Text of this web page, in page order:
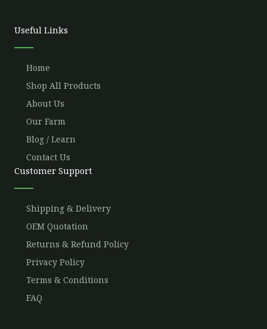
Useful Links
Home
Shop All Products
About Us
Our Farm
Blog / Learn
Contact Us
Customer Support
Shipping & Delivery
OEM Quotation
Returns & Refund Policy
Privacy Policy
Terms & Conditions
FAQ